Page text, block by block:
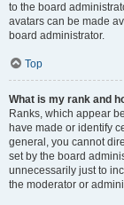
to the board
avatars can be made
board administrator.
Top
What is my rank and
Ranks, which appear
have made or identify
general, you cannot
set by the board
unnecessarily just to
the moderator or